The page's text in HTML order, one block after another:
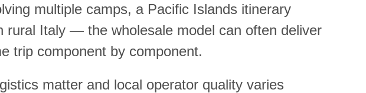
multiple camps, a Pacific Islands itinerary
rural Italy — the wholesale model can often deliver
trip component by component.
matter and local operator quality varies